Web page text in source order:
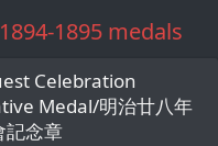
1895 medals
Celebration
Medal/明治廿八年
記念章